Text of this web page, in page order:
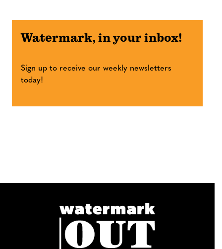
Watermark, in your inbox!
Sign up to receive our weekly newsletters
today!